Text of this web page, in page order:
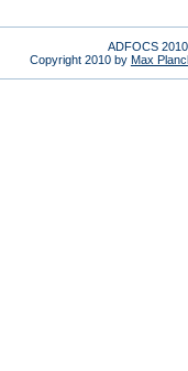
ADFOCS
Copyright 2010 by Max